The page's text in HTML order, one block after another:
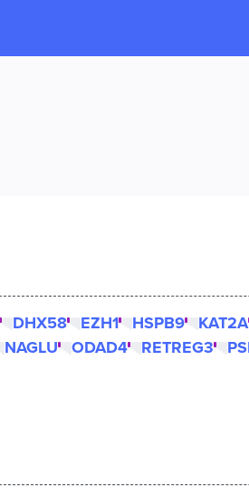
DHX58 EZH1 HSPB9 KAT2A
NAGLU ODAD4 RETREG3